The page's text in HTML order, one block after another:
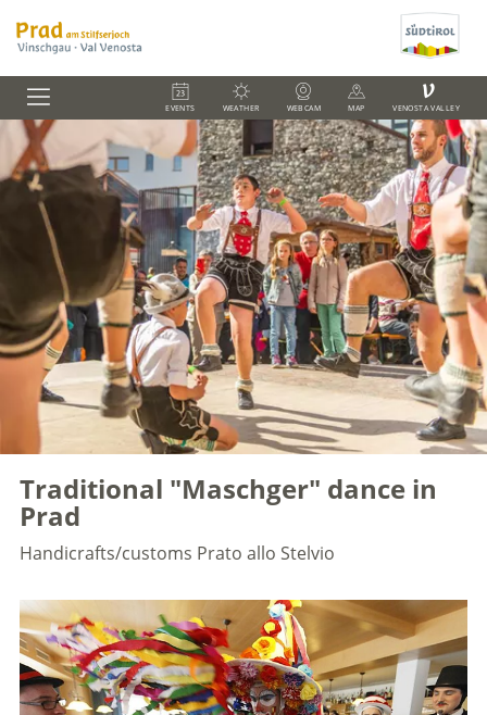
EVENTS WEATHER WEBCAM MAP
V
VENOSTA VALLEY
Traditional "Maschger" dance in
Prad
Handicrafts/customs Prato allo Stelvio